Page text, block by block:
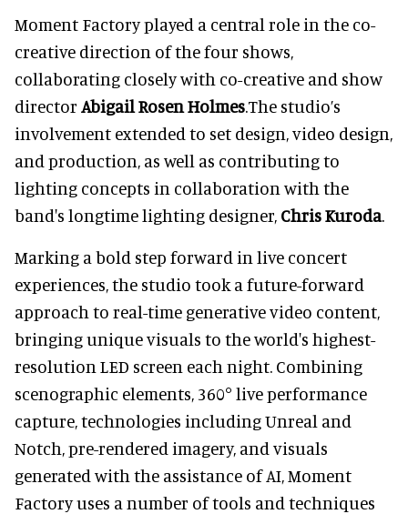
Moment Factory played a central role in the co-
creative direction of the four shows,
collaborating closely with co-creative and show
director Abigail Rosen Holmes.The studio’s
involvement extended to set design, video design,
and production, as well as contributing to
lighting concepts in collaboration with the
band's longtime lighting designer, Chris Kuroda.
Marking a bold step forward in live concert
experiences, the studio took a future-forward
approach to real-time generative video content,
bringing unique visuals to the world's highest-
resolution LED screen each night. Combining
scenographic elements, 360° live performance
capture, technologies including Unreal and
Notch, pre-rendered imagery, and visuals
generated with the assistance of AI, Moment
Factory uses a number of tools and techniques